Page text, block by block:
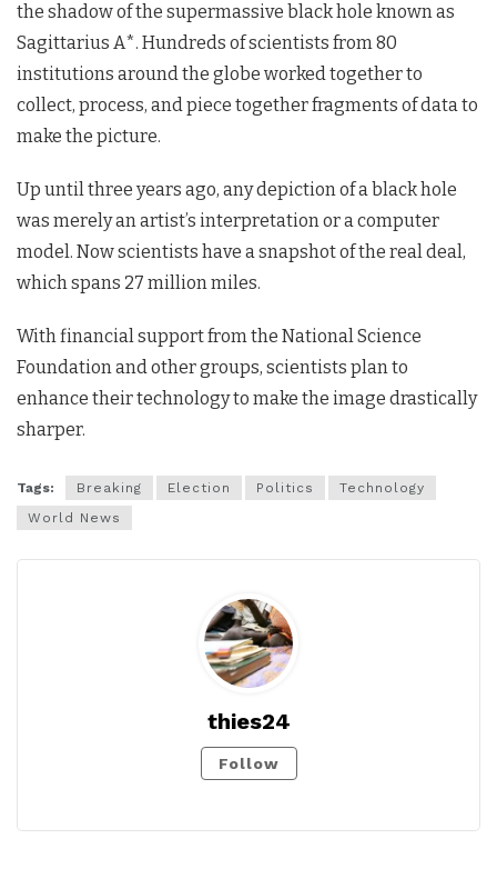
the shadow of the supermassive black hole known as
Sagittarius A*. Hundreds of scientists from 80
institutions around the globe worked together to
collect, process, and piece together fragments of data to
make the picture.
Up until three years ago, any depiction of a black hole
was merely an artist’s interpretation or a computer
model. Now scientists have a snapshot of the real deal,
which spans 27 million miles.
With financial support from the National Science
Foundation and other groups, scientists plan to
enhance their technology to make the image drastically
sharper.
Tags: Breaking Election Politics
Technology
World News
thies24
Follow